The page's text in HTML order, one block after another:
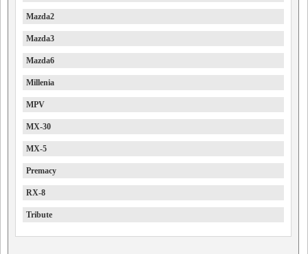
Mazda2
Mazda3
Mazda6
Millenia
MPV
MX-30
MX-5
Premacy
RX-8
Tribute